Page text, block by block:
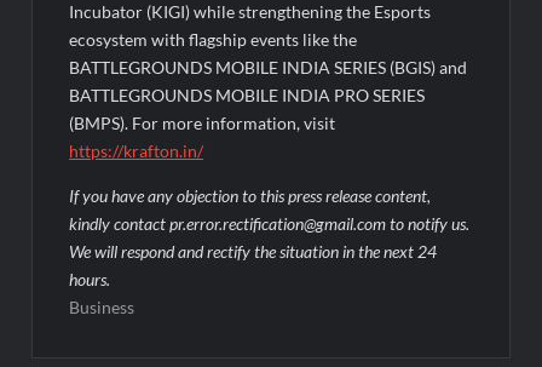
Incubator (KIGI) while strengthening the Esports
ecosystem with flagship events like the
BATTLEGROUNDS MOBILE INDIA SERIES (BGIS) and
BATTLEGROUNDS MOBILE INDIA PRO SERIES
(BMPS). For more information, visit
https://krafton.in/
If you have any objection to this press release content,
kindly contact pr.error.rectification@gmail.com to notify us.
We will respond and rectify the situation in the next 24
hours.
Business